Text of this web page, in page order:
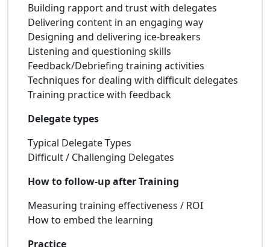
Building rapport and trust with delegates
Delivering content in an engaging way
Designing and delivering ice-breakers
Listening and questioning skills
Feedback/Debriefing training activities
Techniques for dealing with difficult delegates
Training practice with feedback
Delegate types
Typical Delegate Types
Difficult / Challenging Delegates
How to follow-up after Training
Measuring training effectiveness / ROI
How to embed the learning
Practice